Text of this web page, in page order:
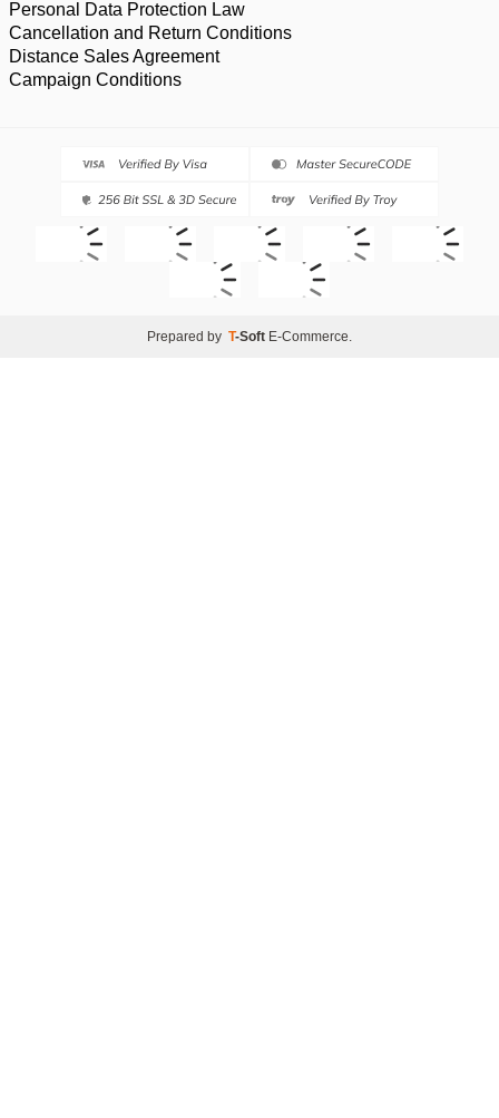
Personal Data Protection Law
Cancellation and Return Conditions
Distance Sales Agreement
Campaign Conditions
Prepared by T-Soft E-Commerce